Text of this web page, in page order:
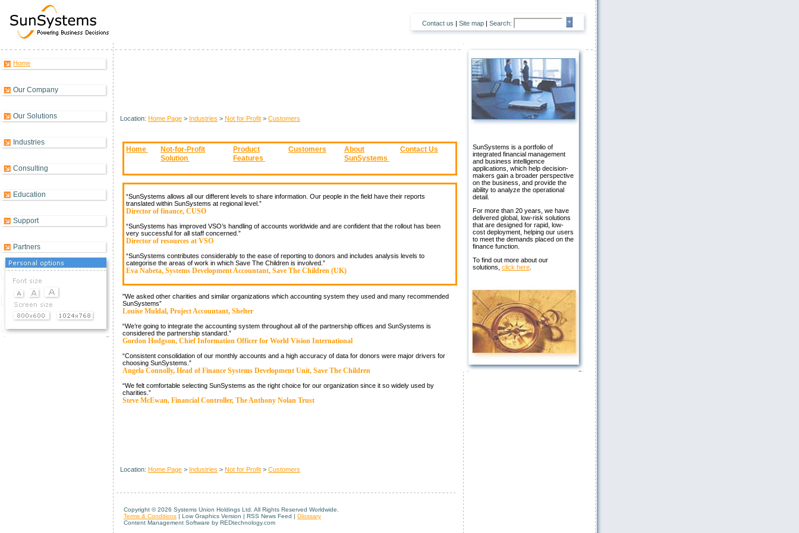
Contact us | Site map | Search:
Home
Our Company
Our Solutions
Industries
Consulting
Education
Support
Partners
Demos & Downloads
News
Location: Home Page > Industries > Not for Profit > Customers
Home
Not-for-Profit
Solution
Product
Features
Customers
About
SunSystems
Contact Us
“SunSystems allows all our different levels to share information. Our people in the field have their reports
translated within SunSystems at regional level.”
Director of finance, CUSO
“SunSystems has improved VSO’s handling of accounts worldwide and are confident that the rollout has been
very successful for all staff concerned.”
Director of resources at VSO
“SunSystems contributes considerably to the ease of reporting to donors and includes analysis levels to
categorise the areas of work in which Save The Children is involved.”
Eva Nabeta, Systems Development Accountant, Save The Children (UK)
"We asked other charities and similar organizations which accounting system they used and many recommended
SunSystems”
Louise Muldal, Project Accountant, Shelter
“We’re going to integrate the accounting system throughout all of the partnership offices and SunSystems is
considered the partnership standard.”
Gordon Hodgson, Chief Information Officer for World Vision International
“Consistent consolidation of our monthly accounts and a high accuracy of data for donors were major drivers for
choosing SunSystems.”
Angela Connolly, Head of Finance Systems Development Unit, Save The Children
“We felt comfortable selecting SunSystems as the right choice for our organization since it so widely used by
charities.”
Steve McEwan, Financial Controller, The Anthony Nolan Trust
SunSystems is a portfolio of
integrated financial management
and business intelligence
applications, which help decision-
makers gain a broader perspective
on the business, and provide the
ability to analyze the operational
detail.
For more than 20 years, we have
delivered global, low-risk solutions
that are designed for rapid, low-
cost deployment, helping our users
to meet the demands placed on the
finance function.
To find out more about our
solutions, click here
Location: Home Page > Industries > Not for Profit > Customers
Copyright ©2026 Systems Union Holdings Ltd. All Rights Reserved Worldwide.
Terms & Conditions | Low Graphics Version | RSS News Feed | Glossary
Content Management Software by REDtechnology.com